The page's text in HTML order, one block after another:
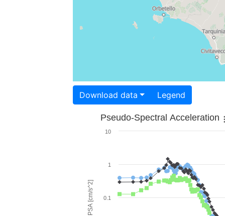
Download data Legend
PSA [cm/s^2]
Pseudo-Spectral Acceleration
0.1
1
10